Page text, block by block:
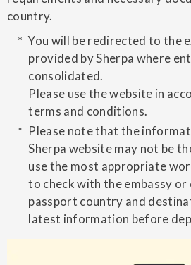
country.
You will be redirected to the
provided by Sherpa where
consolidated.
Please use the website in
terms and conditions.
Please note that the
Sherpa website may not be
use the most appropriate
to check with the embassy
passport country and
latest information before